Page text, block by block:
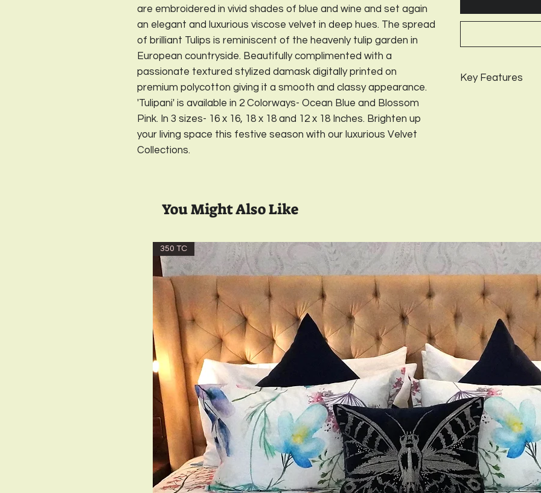
are embroidered in vivid shades of blue and wine and set again
an elegant and luxurious viscose velvet in deep hues. The spread
of brilliant Tulips is reminiscent of the heavenly tulip garden in
European countryside. Beautifully complimented with a
passionate textured stylized damask digitally printed on
premium polycotton giving it a smooth and classy appearance.
'Tulipani' is available in 2 Colorways- Ocean Blue and Blossom
Pink. In 3 sizes- 16 x 16, 18 x 18 and 12 x 18 Inches. Brighten up
your living space this festive season with our luxurious Velvet
Collections.
Key Features
You Might Also Like
350 TC